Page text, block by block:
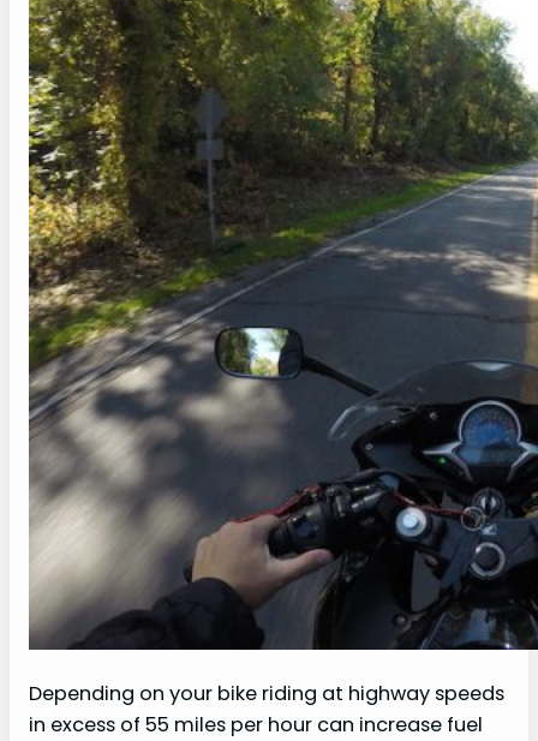
Depending on your bike riding at highway speeds
in excess of 55 miles per hour can increase fuel